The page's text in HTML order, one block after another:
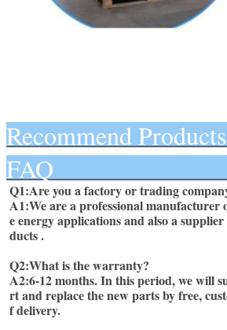
Recommend Products
FAQ
Q1:Are you a factory or trading
A1:We are a professional manufacturer
e energy applications and also a
ducts .
Q2:What is the warranty?
A2:6-12 months. In this period, we will
rt and replace the new parts by free,
f delivery.